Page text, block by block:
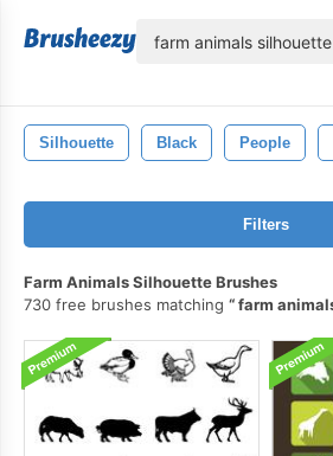
Silhouette Black People
Filters
Farm Animals Silhouette Brushes
730 free brushes matching
farm